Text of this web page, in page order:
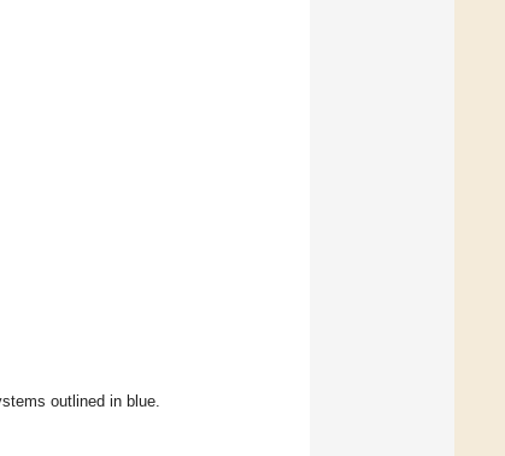
outlined in blue.